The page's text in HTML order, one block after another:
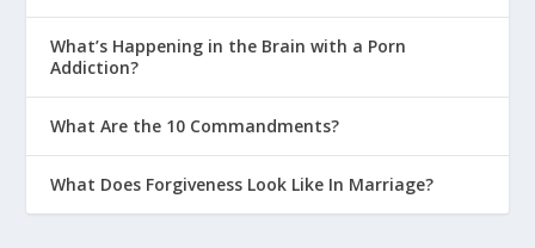
What’s Happening in the Brain with a Porn
Addiction?
What Are the 10 Commandments?
What Does Forgiveness Look Like In Marriage?